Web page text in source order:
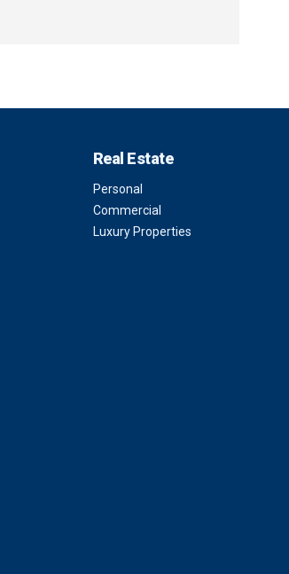
Real Estate
Personal
Commercial
Luxury Properties